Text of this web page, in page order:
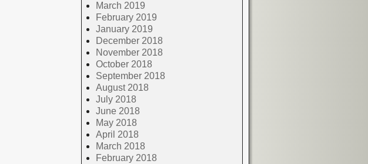
March 2019
February 2019
January 2019
December 2018
November 2018
October 2018
September 2018
August 2018
July 2018
June 2018
May 2018
April 2018
March 2018
February 2018